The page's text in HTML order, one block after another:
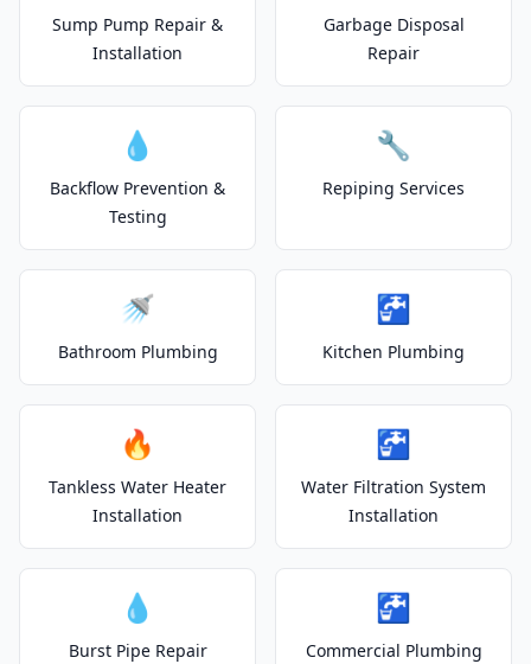
Sump Pump Repair &
Installation
Garbage Disposal
Repair
💧
Backflow Prevention &
Testing
🔧
Repiping Services
🚿
Bathroom Plumbing
🚰
Kitchen Plumbing
🔥
Tankless Water Heater
Installation
🚰
Water Filtration System
Installation
💧
Burst Pipe Repair
🚰
Commercial Plumbing